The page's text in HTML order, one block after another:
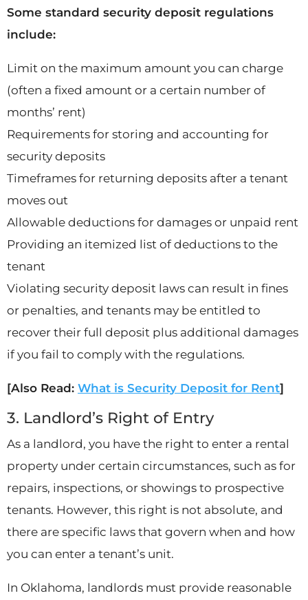
Some standard security deposit regulations
include:
Limit on the maximum amount you can charge
(often a fixed amount or a certain number of
months’ rent)
Requirements for storing and accounting for
security deposits
Timeframes for returning deposits after a tenant
moves out
Allowable deductions for damages or unpaid rent
Providing an itemized list of deductions to the
tenant
Violating security deposit laws can result in fines
or penalties, and tenants may be entitled to
recover their full deposit plus additional damages
if you fail to comply with the regulations.
[Also Read: What is Security Deposit for Rent]
3. Landlord’s Right of Entry
As a landlord, you have the right to enter a rental
property under certain circumstances, such as for
repairs, inspections, or showings to prospective
tenants. However, this right is not absolute, and
there are specific laws that govern when and how
you can enter a tenant’s unit.
In Oklahoma, landlords must provide reasonable